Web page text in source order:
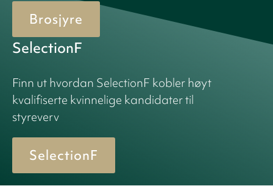
Brosjyre
SelectionF
Finn ut hvordan SelectionF kobler høyt
kvalifiserte kvinnelige kandidater til
styreverv
SelectionF